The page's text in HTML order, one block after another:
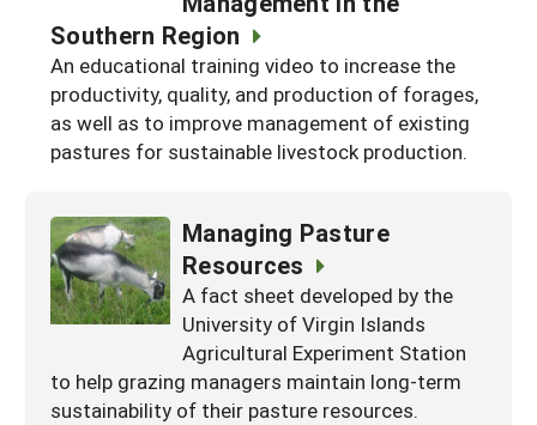
Season Extension
Georgia
Kentucky
Louisiana
Mississippi
South Carolina
Tennessee
Texas
U.S. Virgin Islands
Southern Region
An educational training video to increase the
productivity, quality, and production of forages,
as well as to improve management of existing
pastures for sustainable livestock production.
Managing Pasture
Resources
A fact sheet developed by the
University of Virgin Islands
Agricultural Experiment Station
to help grazing managers maintain long-term
sustainability of their pasture resources.